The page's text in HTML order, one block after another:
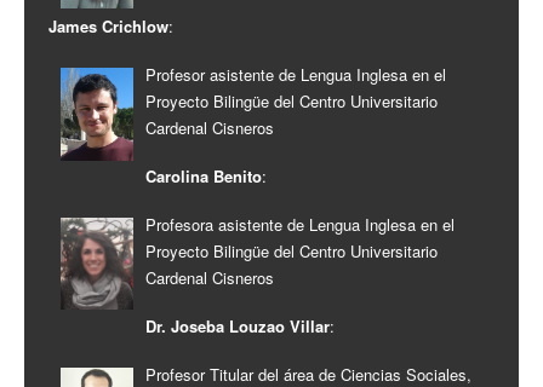
James Crichlow:
Profesor asistente de Lengua Inglesa en el
Proyecto Bilingüe del Centro Universitario
Cardenal Cisneros
Carolina Benito:
Profesora asistente de Lengua Inglesa en el
Proyecto Bilingüe del Centro Universitario
Cardenal Cisneros
Dr. Joseba Louzao Villar:
Profesor Titular del área de Ciencias Sociales,